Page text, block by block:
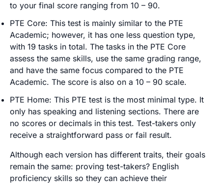
to your final score ranging from 10 – 90.
PTE Core: This test is mainly similar to the PTE
Academic; however, it has one less question type,
with 19 tasks in total. The tasks in the PTE Core
assess the same skills, use the same grading range,
and have the same focus compared to the PTE
Academic. The score is also on a 10 – 90 scale.
PTE Home: This PTE test is the most minimal type. It
only has speaking and listening sections. There are
no scores or decimals in this test. Test-takers only
receive a straightforward pass or fail result.
Although each version has different traits, their goals
remain the same: proving test-takers? English
proficiency skills so they can achieve their